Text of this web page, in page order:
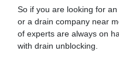
So if you are looking for
or a drain company near
of experts are always on
with drain unblocking.